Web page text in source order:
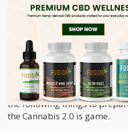
Cannabis 2.0 is just around
begins some form of
legalization of cannabis and
which version of the MORE
makes it through Congress,
changes coming to the
next 24 months, changes
“state-by-state MSO model”
the following things to
the Cannabis 2.0 is game.